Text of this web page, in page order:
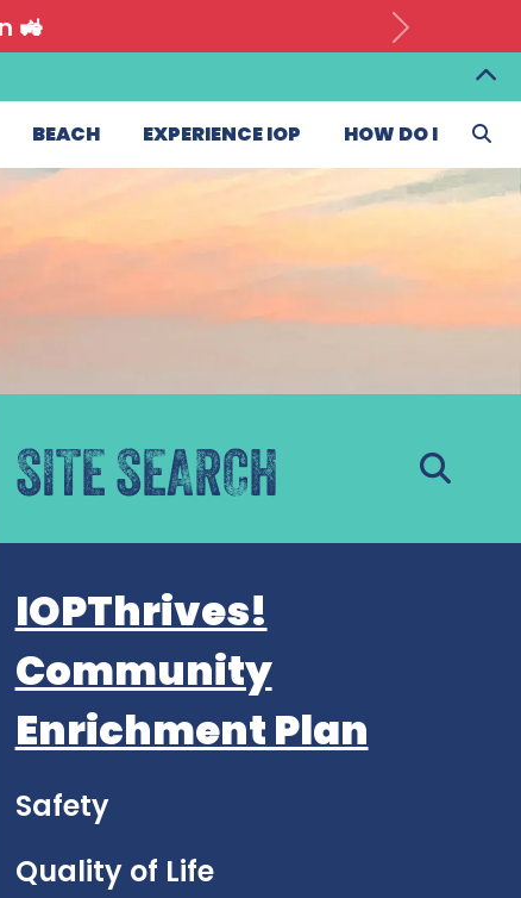
🚜
BEACH EXPERIENCE IOP HOW DO I
SITE SEARCH
IOPThrives!
Community
Enrichment Plan
Safety
Quality of Life